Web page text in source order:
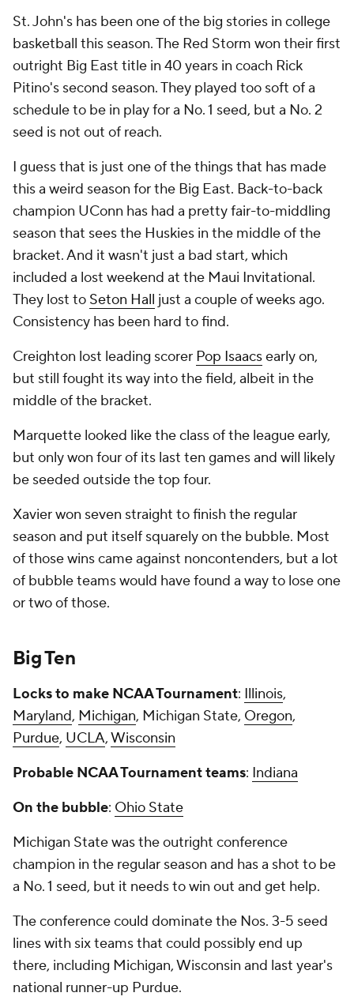
St. John's has been one of the big stories in college
basketball this season. The Red Storm won their first
outright Big East title in 40 years in coach Rick
Pitino's second season. They played too soft of a
schedule to be in play for a No. 1 seed, but a No. 2
seed is not out of reach.
I guess that is just one of the things that has made
this a weird season for the Big East. Back-to-back
champion UConn has had a pretty fair-to-middling
season that sees the Huskies in the middle of the
bracket. And it wasn't just a bad start, which
included a lost weekend at the Maui Invitational.
They lost to Seton Hall just a couple of weeks ago.
Consistency has been hard to find.
Creighton lost leading scorer Pop Isaacsearly on,
but still fought its way into the field, albeit in the
middle of the bracket.
Marquette looked like the class of the league early,
but only won four of its last ten games and will likely
be seeded outside the top four.
Xavier won seven straight to finish the regular
season and put itself squarely on the bubble. Most
of those wins came against noncontenders, but a lot
of bubble teams would have found a way to lose one
or two of those.
Big Ten
Locks to make NCAA Tournament: Illinois,
Maryland, Michigan, Michigan State, Oregon,
Purdue, UCLA,Wisconsin
Probable NCAA Tournament teams: Indiana
On the bubble: Ohio State
Michigan State was the outright conference
champion in the regular season and has a shot to be
a No. 1 seed, but it needs to win out and get help.
The conference could dominate the Nos. 3-5 seed
lines with six teams that could possibly end up
there, including Michigan, Wisconsin and last year's
national runner-up Purdue.